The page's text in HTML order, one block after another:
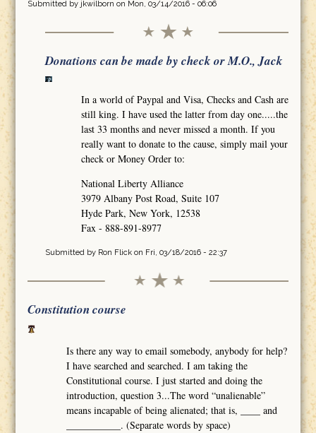
Submitted by jkwilborn on Mon, 03/14/2016 - 06:06
Donations can be made by check or M.O., Jack
In a world of Paypal and Visa, Checks and Cash are
still king. I have used the latter from day one.....the
last 33 months and never missed a month. If you
really want to donate to the cause, simply mail your
check or Money Order to:
National Liberty Alliance
3979 Albany Post Road, Suite 107
Hyde Park, New York, 12538
Fax - 888-891-8977
Submitted by Ron Flickon Fri, 03/18/2016 - 22:37
Constitution course
Is there any way to email somebody, anybody for help?
I have searched and searched. I am taking the
Constitutional course. I just started and doing the
introduction, question 3...The word “unalienable”
means incapable of being alienated; that is, ____ and
___________. (Separate words by space)